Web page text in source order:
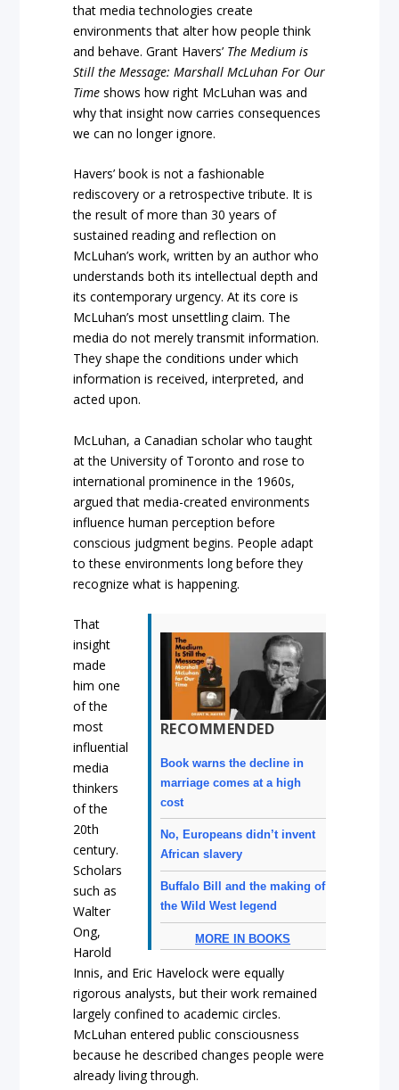
that media technologies create
environments that alter how people think
and behave. Grant Havers’ The Medium is
Still the Message: Marshall McLuhan For Our
Time shows how right McLuhan was and
why that insight now carries consequences
we can no longer ignore.
Havers’ book is not a fashionable
rediscovery or a retrospective tribute. It is
the result of more than 30 years of
sustained reading and reflection on
McLuhan’s work, written by an author who
understands both its intellectual depth and
its contemporary urgency. At its core is
McLuhan’s most unsettling claim. The
media do not merely transmit information.
They shape the conditions under which
information is received, interpreted, and
acted upon.
McLuhan, a Canadian scholar who taught
at the University of Toronto and rose to
international prominence in the 1960s,
argued that media-created environments
influence human perception before
conscious judgment begins. People adapt
to these environments long before they
recognize what is happening.
RECOMMENDED
Book warns the decline in
marriage comes at a high
cost
No, Europeans didn’t invent
African slavery
Buffalo Bill and the making of
the Wild West legend
MORE IN BOOKS
That
insight
made
him one
of the
most
influential
media
thinkers
of the
20th
century.
Scholars
such as
Walter
Ong,
Harold
Innis, and Eric Havelock were equally
rigorous analysts, but their work remained
largely confined to academic circles.
McLuhan entered public consciousness
because he described changes people were
already living through.